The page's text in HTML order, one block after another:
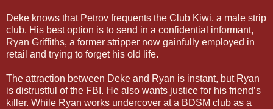
Deke knows that Petrov frequents the Club Kiwi, a male strip
club. His best option is to send in a confidential informant,
Ryan Griffiths, a former stripper now gainfully employed in
retail and trying to forget his old life.
The attraction between Deke and Ryan is instant, but Ryan
is distrustful of the FBI. He also wants justice for his friend’s
killer. While Ryan works undercover at a BDSM club as a